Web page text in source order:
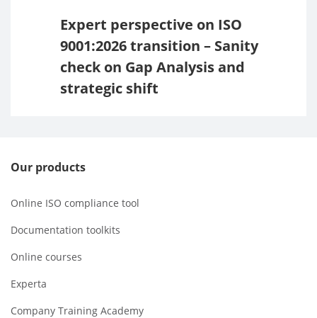
Expert perspective on ISO
9001:2026 transition – Sanity
check on Gap Analysis and
strategic shift
Our products
Online ISO compliance tool
Documentation toolkits
Online courses
Experta
Company Training Academy